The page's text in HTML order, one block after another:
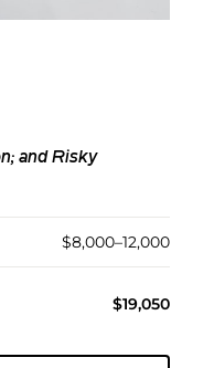
and Risky
$8,000–12,000
$19,050